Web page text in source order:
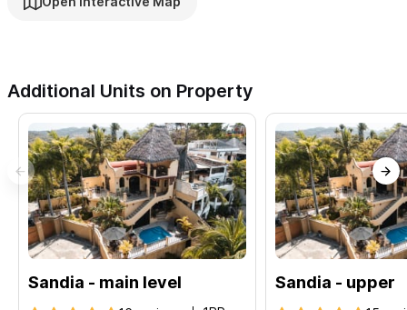
In need of less space? Please consider renting one of the
levels separate.
Casa Sandia Upper Level: 1BR |Casa Sandia Main Level:
1BR plus
Please use the contact form for inquiries or to make a
reservation.
Additional Units on Property
Sandia - main level Sandia - upper